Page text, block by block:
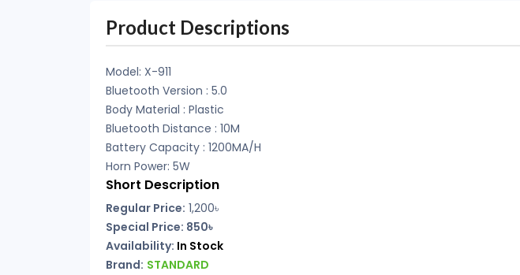
Product Descriptions
Model: X-911
Bluetooth Version : 5.0
Body Material : Plastic
Bluetooth Distance : 10M
Battery Capacity : 1200MA/H
Horn Power: 5W
Short Description
Regular Price: 1,200৳
Special Price: 850৳
Availability: In Stock
Brand: STANDARD